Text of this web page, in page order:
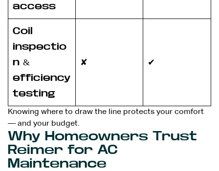
access
Coil
inspectio
n &
efficiency
testing
✘ ✔
Knowing where to draw the line protects your comfort
— and your budget.
Why Homeowners Trust
Reimer for AC
Maintenance